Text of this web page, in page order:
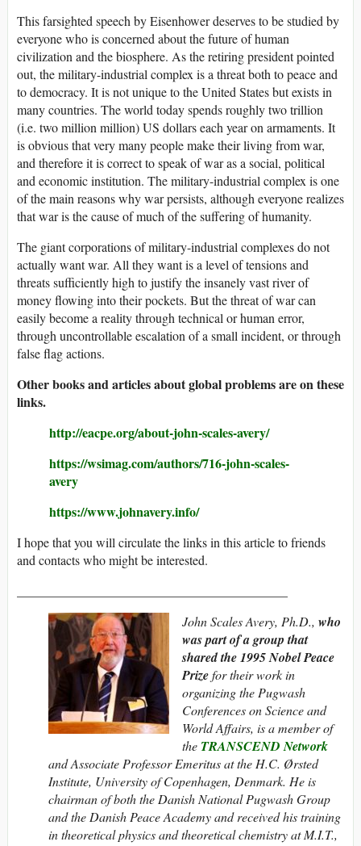
This farsighted speech by Eisenhower deserves to be studied by
everyone who is concerned about the future of human
civilization and the biosphere. As the retiring president pointed
out, the military-industrial complex is a threat both to peace and
to democracy. It is not unique to the United States but exists in
many countries. The world today spends roughly two trillion
(i.e. two million million) US dollars each year on armaments. It
is obvious that very many people make their living from war,
and therefore it is correct to speak of war as a social, political
and economic institution. The military-industrial complex is one
of the main reasons why war persists, although everyone realizes
that war is the cause of much of the suffering of humanity.
The giant corporations of military-industrial complexes do not
actually want war. All they want is a level of tensions and
threats sufficiently high to justify the insanely vast river of
money flowing into their pockets. But the threat of war can
easily become a reality through technical or human error,
through uncontrollable escalation of a small incident, or through
false flag actions.
Other books and articles about global problems are on these
links.
http://eacpe.org/about-john-scales-avery/
https://wsimag.com/authors/716-john-scales-
avery
https://www.johnavery.info/
I hope that you will circulate the links in this article to friends
and contacts who might be interested.
John Scales Avery, Ph.D., who
was part of a group that
shared the 1995Nobel Peace
Prizefor their work in
organizing the Pugwash
Conferences on Science and
World Affairs, is a member of
the TRANSCEND Network
and Associate Professor Emeritus at the H.C. Ørsted
Institute, University of Copenhagen, Denmark. He is
chairman of both the Danish National Pugwash Group
and the Danish Peace Academy andreceived his training
in theoretical physics and theoretical chemistry at M.I.T.,